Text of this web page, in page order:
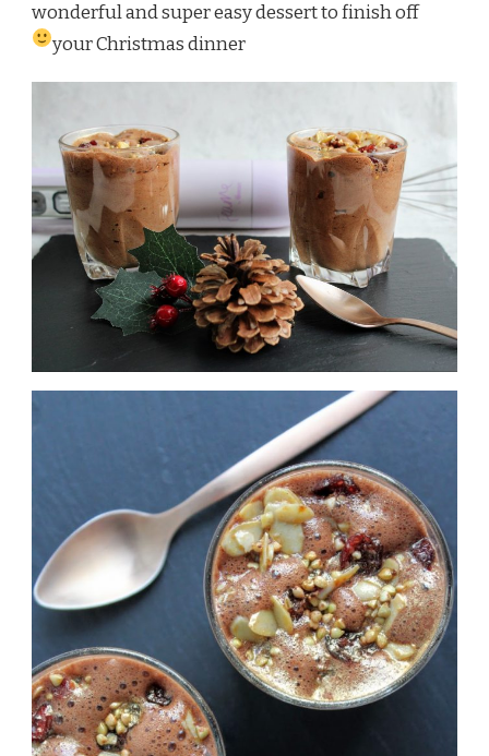
wonderful and super easy dessert to finish off
your Christmas dinner